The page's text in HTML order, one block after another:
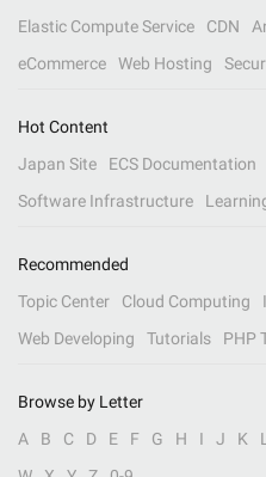
Elastic Compute Service
CDN
eCommerce
Web Hosting
Hot Content
Japan Site
ECS Documentation
Software Infrastructure
Recommended
Topic Center
Cloud Computing
Web Developing
Tutorials PHP
Browse by Letter
A
B C D E F G H I J K L